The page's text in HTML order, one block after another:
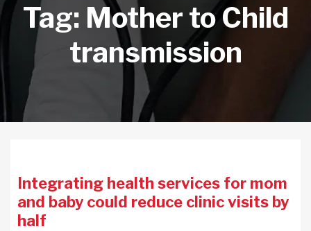
Tag: Mother to Child
transmission
Integrating health services for mom
and baby could reduce clinic visits by
half